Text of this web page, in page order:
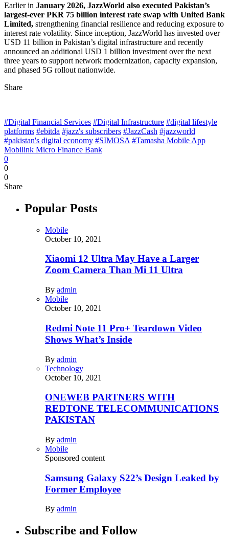
Earlier in January 2026, JazzWorld also executed Pakistan’s
largest-ever PKR 75 billion interest rate swap with United Bank
Limited, strengthening financial resilience and reducing exposure to
interest rate volatility. Since inception, JazzWorld has invested over
USD 11 billion in Pakistan’s digital infrastructure and recently
announced an additional USD 1 billion investment over the next
three years to support network modernization, capacity expansion,
and phased 5G rollout nationwide.
Share
#Digital Financial Services #Digital Infrastructure #digital lifestyle
platforms #ebitda #jazz's subscribers #JazzCash #jazzworld
#pakistan's digital economy #SIMOSA #Tamasha Mobile App
Mobilink Micro Finance Bank
0
0
0
Share
Popular Posts
Mobile
October 10, 2021
Xiaomi 12 Ultra May Have a Larger
Zoom Camera Than Mi 11 Ultra
By admin
Mobile
October 10, 2021
Redmi Note 11 Pro+ Teardown Video
Shows What’s Inside
By admin
Technology
October 10, 2021
ONEWEB PARTNERS WITH
REDTONE TELECOMMUNICATIONS
PAKISTAN
By admin
Mobile
Sponsored content
Samsung Galaxy S22’s Design Leaked by
Former Employee
By admin
Subscribe and Follow